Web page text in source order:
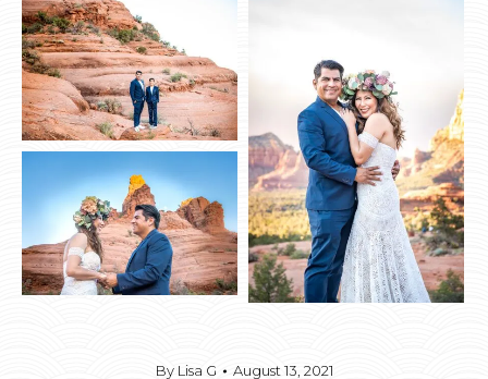
By Lisa G August 13, 2021